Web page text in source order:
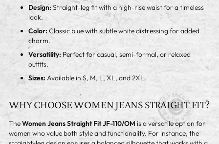
Design:Straight-leg fit with a high-rise waist for a timeless
look.
Color: Classic blue with subtle white distressing for added
charm.
Versatility: Perfect for casual, semi-formal, or relaxed
outfits.
Sizes: Available in S, M, L, XL, and 2XL.
WHY CHOOSE WOMEN JEANS STRAIGHT FIT?
TheWomen Jeans Straight Fit JF-110/OM is a versatile option for
women who value both style and functionality. For instance, the